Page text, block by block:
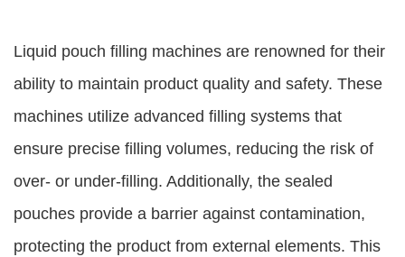
Liquid pouch filling machines are renowned for their
ability to maintain product quality and safety. These
machines utilize advanced filling systems that
ensure precise filling volumes, reducing the risk of
over- or under-filling. Additionally, the sealed
pouches provide a barrier against contamination,
protecting the product from external elements. This